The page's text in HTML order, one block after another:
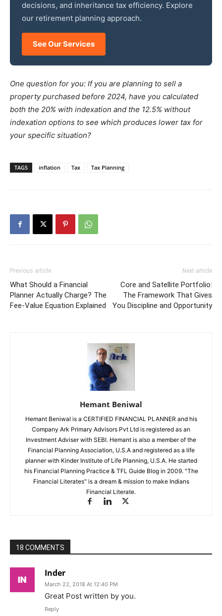
decisions, and inheritance tax efficiency. Explore
our retirement planning approach.
See Our Services
One question for you: If you are planning to sell a
property purchased before 2024, have you calculated
both the 20% with indexation and the 12.5% without
indexation options to see which produces lower tax for
your specific situation?
TAGS inflation Tax Tax Planning
Previous article
What Should a Financial
Planner Actually Charge? The
Fee-Value Equation Explained
Next article
Core and Satellite Portfolio:
The Framework That Gives
You Discipline and Opportunity
Hemant Beniwal
Hemant Beniwal is a CERTIFIED FINANCIAL PLANNER and his
Company Ark Primary Advisors Pvt Ltd is registered as an
Investment Adviser with SEBI. Hemant is also a member of the
Financial Planning Association, U.S.A and registered as a life
planner with Kinder Institute of Life Planning, U.S.A. He started
his Financial Planning Practice & TFL Guide Blog in 2009. "The
Financial Literates" is a dream & mission to make Indians
Financial Literate.
18 COMMENTS
Inder
March 22, 2018 At 12:40 PM
Great Post written by you.
Reply